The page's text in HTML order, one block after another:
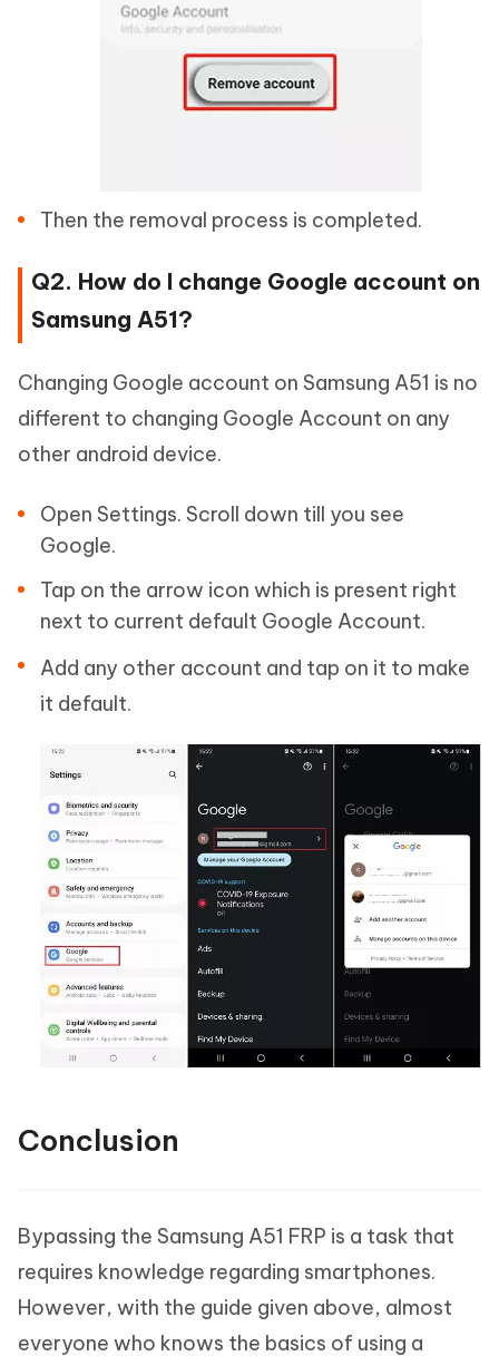
Then the removal process is completed.
Q2. How do I change Google account on
Samsung A51?
Changing Google account on Samsung A51 is no
different to changing Google Account on any
other android device.
Open Settings. Scroll down till you see
Google.
Tap on the arrow icon which is present right
next to current default Google Account.
Add any other account and tap on it to make
it default.
Conclusion
Bypassing the Samsung A51 FRP is a task that
requires knowledge regarding smartphones.
However, with the guide given above, almost
everyone who knows the basics of using a